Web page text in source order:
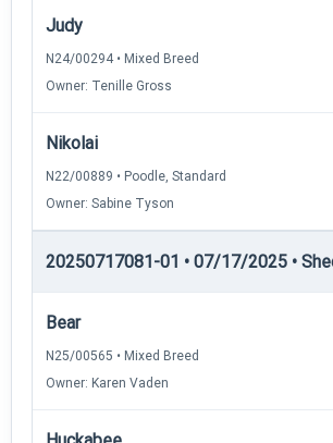
Judy
N24/00294 • Mixed Breed
Owner: Tenille Gross
Nikolai
N22/00889 • Poodle, Standard
Owner: Sabine Tyson
20250717081-01 • 07/17/2025 •
Bear
N25/00565 • Mixed Breed
Owner: Karen Vaden